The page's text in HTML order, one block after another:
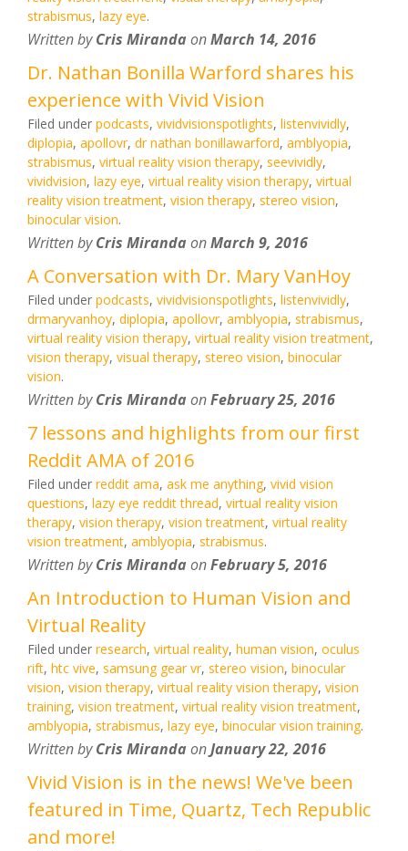
strabismus, lazy eye.
Written byCris Miranda onMarch 14, 2016
Dr. Nathan Bonilla Warford shares his
experience with Vivid Vision
Filed under podcasts, vividvisionspotlights, listenvividly,
diplopia, apollovr, dr nathan bonillawarford, amblyopia,
strabismus, virtual reality vision therapy, seevividly,
vividvision, lazy eye, virtual reality vision therapy, virtual
reality vision treatment, vision therapy, stereo vision,
binocular vision.
Written byCris Miranda onMarch 9, 2016
A Conversation with Dr. Mary VanHoy
Filed under podcasts, vividvisionspotlights, listenvividly,
drmaryvanhoy, diplopia, apollovr, amblyopia, strabismus,
virtual reality vision therapy, virtual reality vision treatment,
vision therapy, visual therapy, stereo vision, binocular
vision.
Written byCris Miranda onFebruary 25, 2016
7 lessons and highlights from our first
Reddit AMA of 2016
Filed under reddit ama, ask me anything, vivid vision
questions, lazy eye reddit thread, virtual reality vision
therapy, vision therapy, vision treatment, virtual reality
vision treatment, amblyopia, strabismus.
Written byCris Miranda onFebruary 5, 2016
An Introduction to Human Vision and
Virtual Reality
Filed under research, virtual reality, human vision, oculus
rift, htc vive, samsung gear vr, stereo vision, binocular
vision, vision therapy, virtual reality vision therapy, vision
training, vision treatment, virtual reality vision treatment,
amblyopia, strabismus, lazy eye, binocular vision training.
Written byCris Miranda onJanuary 22, 2016
Vivid Vision is in the news! We've been
featured in Time, Quartz, Tech Republic
and more!